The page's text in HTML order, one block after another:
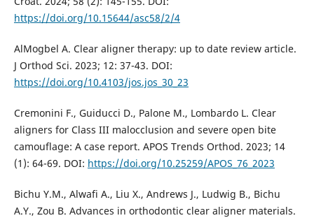
https://doi.org/10.15644/asc58/2/4
AlMogbel A. Clear aligner therapy: up to date review article.
J Orthod Sci. 2023; 12: 37-43. DOI:
https://doi.org/10.4103/jos.jos_30_23
Cremonini F., Guiducci D., Palone M., Lombardo L. Clear
aligners for Class III malocclusion and severe open bite
camouflage: A case report. APOS Trends Orthod. 2023; 14
(1): 64-69. DOI: https://doi.org/10.25259/APOS_76_2023
Bichu Y.M., Alwafi A., Liu X., Andrews J., Ludwig B., Bichu
A.Y., Zou B. Advances in orthodontic clear aligner materials.